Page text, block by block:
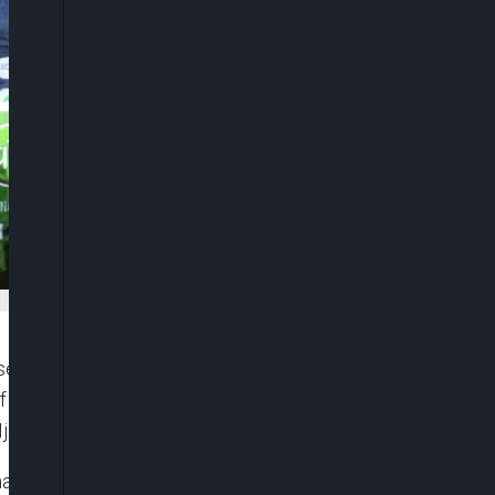
and promotion of Nigeria’s cultural
2026 Ojude Oba Festival, marking 21
transformation of what was once a